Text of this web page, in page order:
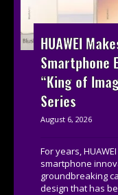
HUAWEI
Smartphone
“King of
Series
August 6, 2026
For years,
smartphone
groundbreaking
design that has